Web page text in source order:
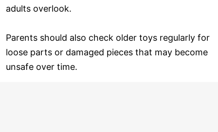
adults overlook.
Parents should also check older toys regularly for
loose parts or damaged pieces that may become
unsafe over time.